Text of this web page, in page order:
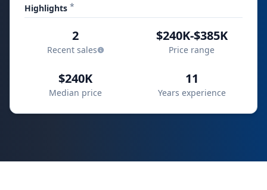
Highlights *
2
Recent sales
$240K-$385K
Price range
$240K
Median price
11
Years experience